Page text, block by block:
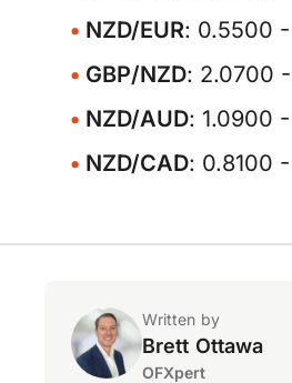
NZD/EUR: 0.5500
GBP/NZD: 2.0700
NZD/AUD: 1.0900
NZD/CAD: 0.8100
Written by
Brett Ottawa
OFXpert